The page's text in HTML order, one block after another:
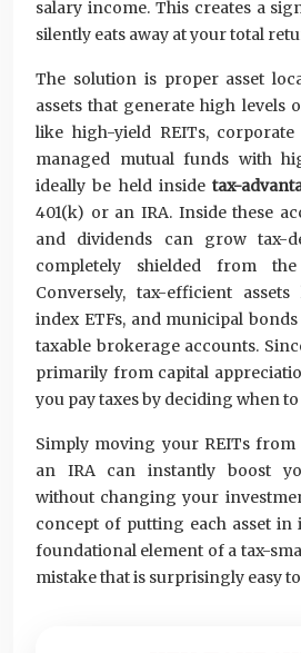
salary income. This creates a
silently eats away at your total
The solution is proper asset
assets that generate high
like high-yield REITs,
managed mutual funds with
ideally be held insidetax-
401(k) or an IRA. Inside these
and dividends can grow tax-
completely shielded from
Conversely, tax-efficient
index ETFs, and municipal
taxable brokerage accounts.
primarily from capital
you pay taxes by deciding when to
Simply moving your REITs from
an IRA can instantly boost
without changing your
concept of putting each asset in
foundational element of a tax-
mistake that is surprisingly easy